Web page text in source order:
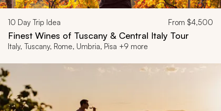
10 Day Trip Idea From $4,500
Finest Wines of Tuscany & Central Italy Tour
Italy, Tuscany, Rome, Umbria, Pisa +9 more